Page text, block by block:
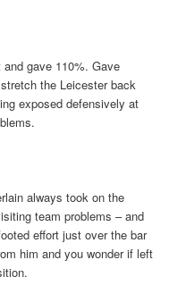
gave 110%. Gave
the Leicester back
exposed defensively at
always took on the
team problems – and
effort just over the bar
him and you wonder if left